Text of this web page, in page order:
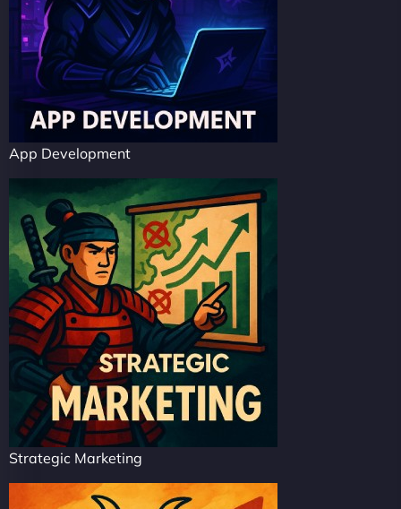
App Development
Strategic Marketing